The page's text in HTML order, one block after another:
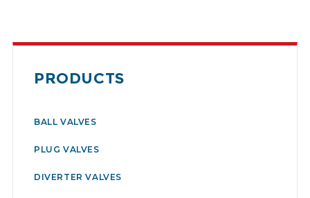
PRODUCTS
BALL VALVES
PLUG VALVES
DIVERTER VALVES